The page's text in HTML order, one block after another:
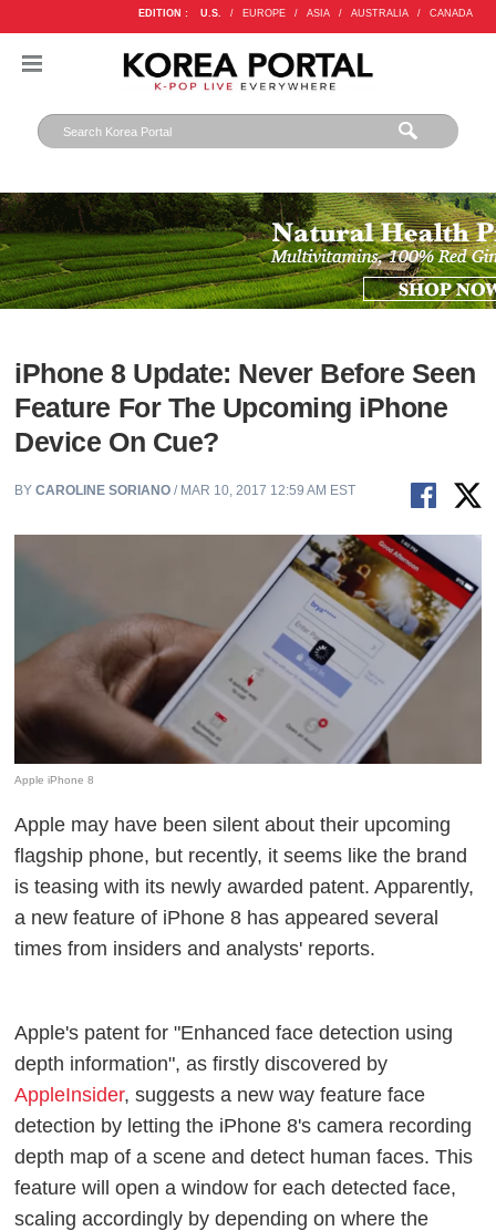
EDITION : U.S. / EUROPE / ASIA / AUSTRALIA / CANADA
iPhone 8 Update: Never Before Seen
Feature For The Upcoming iPhone
Device On Cue?
BYCAROLINE SORIANO / MAR 10, 2017 12:59 AM EST
Apple iPhone 8
Apple may have been silent about their upcoming
flagship phone, but recently, it seems like the brand
is teasing with its newly awarded patent. Apparently,
a new feature of iPhone 8 has appeared several
times from insiders and analysts' reports.
Apple's patent for "Enhanced face detection using
depth information", as firstly discovered by
AppleInsider, suggests a new way feature face
detection by letting the iPhone 8's camera recording
depth map of a scene and detect human faces. This
feature will open a window for each detected face,
scaling accordingly by depending on where the